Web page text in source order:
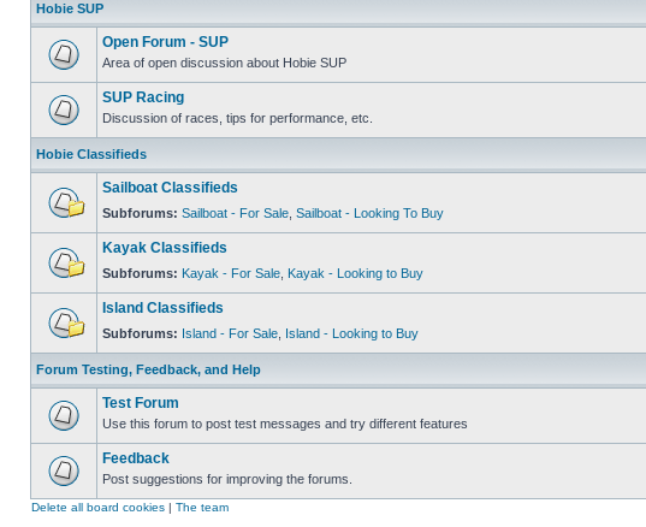
Hobie SUP
Open Forum - SUP
Area of open discussion about Hobie SUP
SUP Racing
Discussion of races, tips for performance, etc.
Hobie Classifieds
Sailboat Classifieds
Subforums: Sailboat - For Sale Sailboat - Looking To Buy
Kayak Classifieds
Subforums: Kayak - For Sale Kayak - Looking to Buy
Island Classifieds
Subforums: Island - For Sale Island - Looking to Buy
Forum Testing, Feedback, and Help
Test Forum
Use this forum to post test messages and try different features
Feedback
Post suggestions for improving the forums.
Delete all board cookies The team